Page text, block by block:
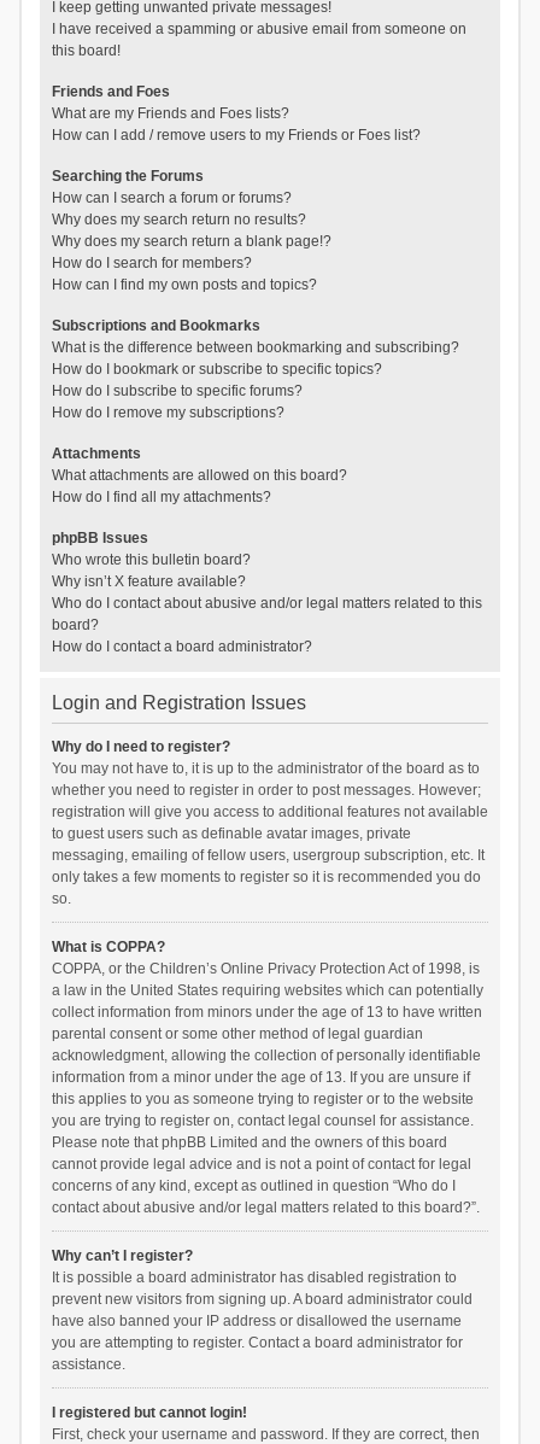
I keep getting unwanted private messages!
I have received a spamming or abusive email from someone on
this board!
Friends and Foes
What are my Friends and Foes lists?
How can I add / remove users to my Friends or Foes list?
Searching the Forums
How can I search a forum or forums?
Why does my search return no results?
Why does my search return a blank page!?
How do I search for members?
How can I find my own posts and topics?
Subscriptions and Bookmarks
What is the difference between bookmarking and subscribing?
How do I bookmark or subscribe to specific topics?
How do I subscribe to specific forums?
How do I remove my subscriptions?
Attachments
What attachments are allowed on this board?
How do I find all my attachments?
phpBB Issues
Who wrote this bulletin board?
Why isn’t X feature available?
Who do I contact about abusive and/or legal matters related to this
board?
How do I contact a board administrator?
Login and Registration Issues
Why do I need to register?
You may not have to, it is up to the administrator of the board as to
whether you need to register in order to post messages. However;
registration will give you access to additional features not available
to guest users such as definable avatar images, private
messaging, emailing of fellow users, usergroup subscription, etc. It
only takes a few moments to register so it is recommended you do
so.
What is COPPA?
COPPA, or the Children’s Online Privacy Protection Act of 1998, is
a law in the United States requiring websites which can potentially
collect information from minors under the age of 13 to have written
parental consent or some other method of legal guardian
acknowledgment, allowing the collection of personally identifiable
information from a minor under the age of 13. If you are unsure if
this applies to you as someone trying to register or to the website
you are trying to register on, contact legal counsel for assistance.
Please note that phpBB Limited and the owners of this board
cannot provide legal advice and is not a point of contact for legal
concerns of any kind, except as outlined in question “Who do I
contact about abusive and/or legal matters related to this board?”.
Why can’t I register?
It is possible a board administrator has disabled registration to
prevent new visitors from signing up. A board administrator could
have also banned your IP address or disallowed the username
you are attempting to register. Contact a board administrator for
assistance.
I registered but cannot login!
First, check your username and password. If they are correct, then